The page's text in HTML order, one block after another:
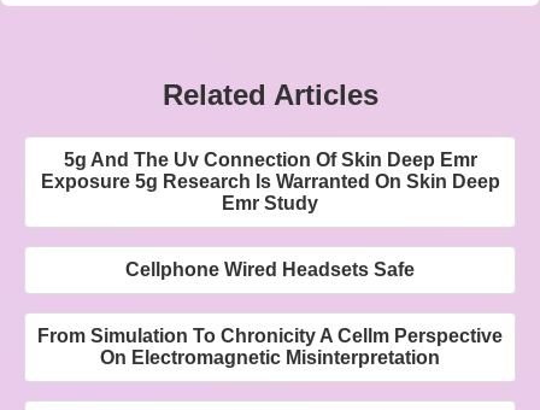
Related Articles
5g And The Uv Connection Of Skin Deep Emr
Exposure 5g Research Is Warranted On Skin Deep
Emr Study
Cellphone Wired Headsets Safe
From Simulation To Chronicity A Cellm Perspective
On Electromagnetic Misinterpretation